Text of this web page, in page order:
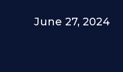
June 27, 2024